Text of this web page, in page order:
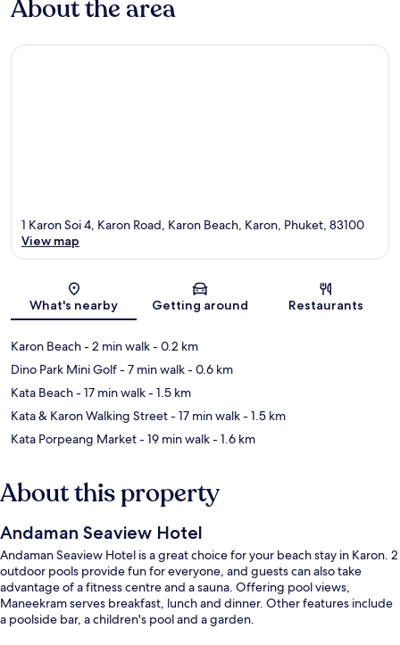
About the area
Map
1 Karon Soi 4, Karon Road, Karon Beach, Karon, Phuket, 83100
View map
What's nearby Getting around Restaurants
Karon Beach- 2 min walk- 0.2 km
Dino Park Mini Golf- 7 min walk- 0.6 km
Kata Beach- 17 min walk- 1.5 km
Kata & Karon Walking Street- 17 min walk- 1.5 km
Kata Porpeang Market- 19 min walk- 1.6 km
About this property
Andaman Seaview Hotel
Andaman Seaview Hotel is a great choice for your beach stay in Karon. 2
outdoor pools provide fun for everyone, and guests can also take
advantage of a fitness centre and a sauna. Offering pool views,
Maneekram serves breakfast, lunch and dinner. Other features include
a poolside bar, a children's pool and a garden.